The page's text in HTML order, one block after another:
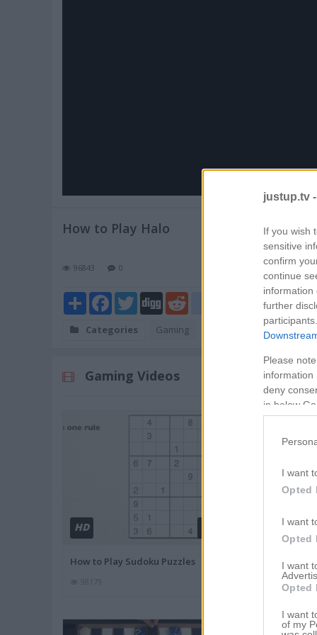
justup.tv -
If you wish
sensitive
confirm
continue
information
further
Please
information
deny
in below
I want
Opted
I want
Opted
I want
Opted
I want
of my
How to Play Halo
96843 0
ShareFacebook
TwitterDigg blogger_post
Categories Gaming
Gaming Videos
HD
How to Play Sudoku Puzzles Monopoly
82243